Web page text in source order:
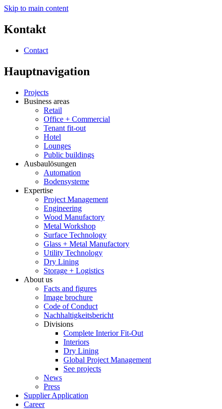
Skip to main content
Kontakt
Contact
Hauptnavigation
Projects
Business areas
Retail
Office + Commercial
Tenant fit-out
Hotel
Lounges
Public buildings
Ausbaulösungen
Automation
Bodensysteme
Expertise
Project Management
Engineering
Wood Manufactory
Metal Workshop
Surface Technology
Glass + Metal Manufactory
Utility Technology
Dry Lining
Storage + Logistics
About us
Facts and figures
Image brochure
Code of Conduct
Nachhaltigkeitsbericht
Divisions
Complete Interior Fit-Out
Interiors
Dry Lining
Global Project Management
See projects
News
Press
Supplier Application
Career